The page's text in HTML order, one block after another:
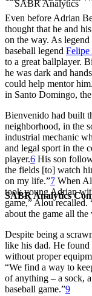
SABR Analytics
Even before Adrian
thought that he and
on the way. As
baseball legend Felipe
to a great ballplayer.
he was dark and
could help mentor him.
in Santo Domingo,
Bienvenido had built
neighborhood, in the
industrial mechanic
and legal sport in the
player.6 His son
the fields [to] watch
on my life.”7 When
took young Adrian
game,” Alou recalled.
about the game all the
Despite being a
like his dad. He found
without proper
“We find a way to
of anything – a sock,
baseball game.”9